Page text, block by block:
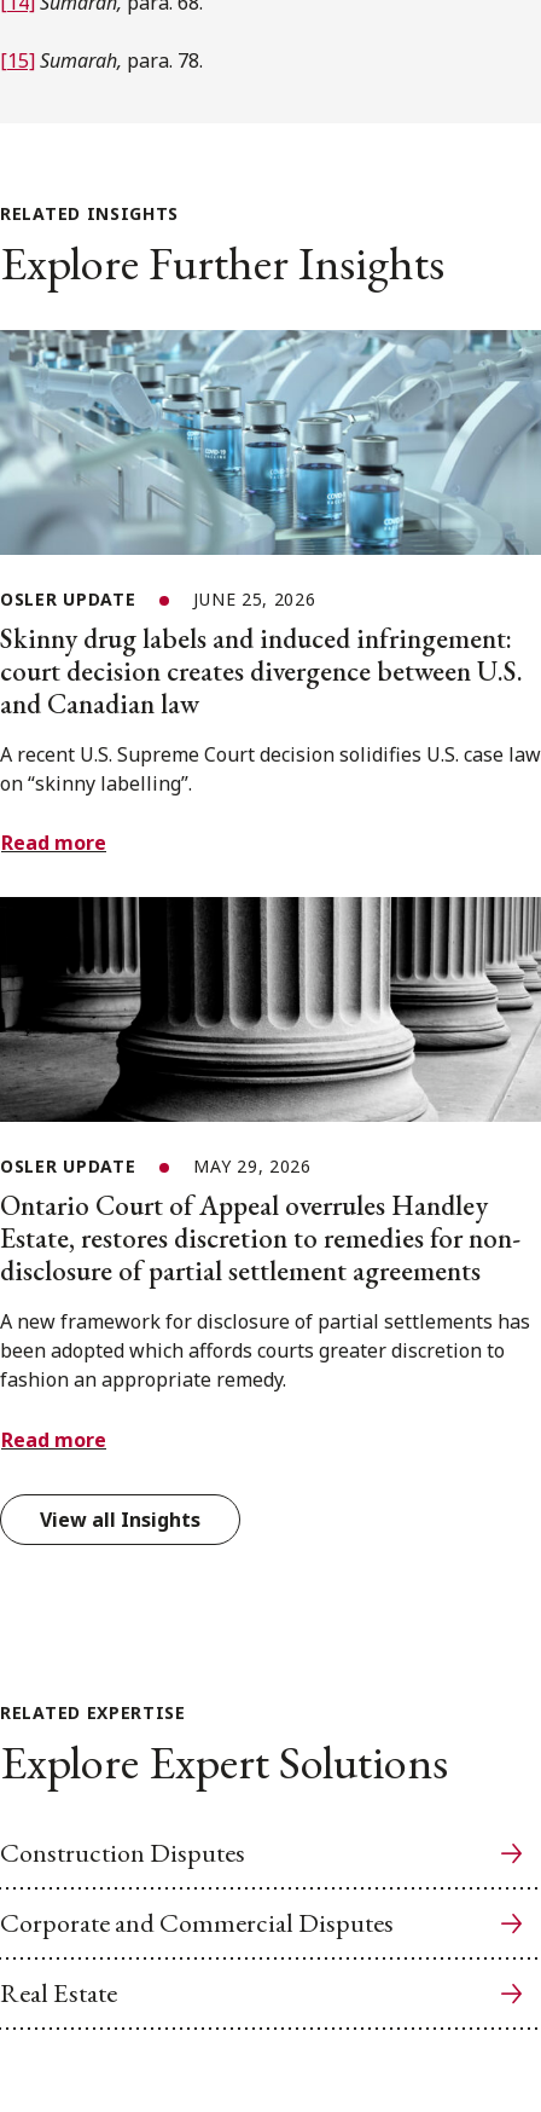
[15]Sumarah, para. 78.
RELATED INSIGHTS
Explore Further Insights
OSLER UPDATE JUNE 25, 2026
Skinny drug labels and induced infringement:
court decision creates divergence between U.S.
and Canadian law
A recent U.S. Supreme Court decision solidifies U.S. case law
on “skinny labelling”.
Read more
OSLER UPDATE MAY 29, 2026
Ontario Court of Appeal overrules Handley
Estate, restores discretion to remedies for non-
disclosure of partial settlement agreements
A new framework for disclosure of partial settlements has
been adopted which affords courts greater discretion to
fashion an appropriate remedy.
Read more
View all Insights
RELATED EXPERTISE
Explore Expert Solutions
Construction Disputes
Corporate and Commercial Disputes
Real Estate